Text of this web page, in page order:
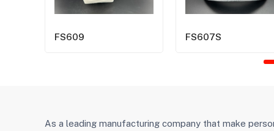
FS609 FS607S
As a leading manufacturing company that make